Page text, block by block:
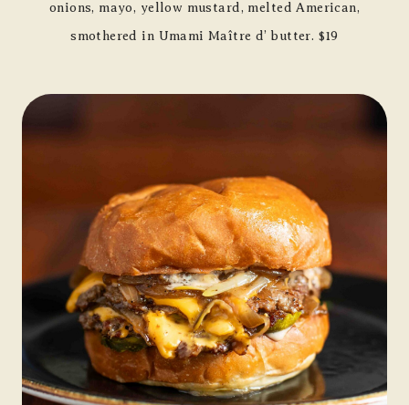
onions, mayo, yellow mustard, melted American,
smothered in Umami Maître d’ butter. $19